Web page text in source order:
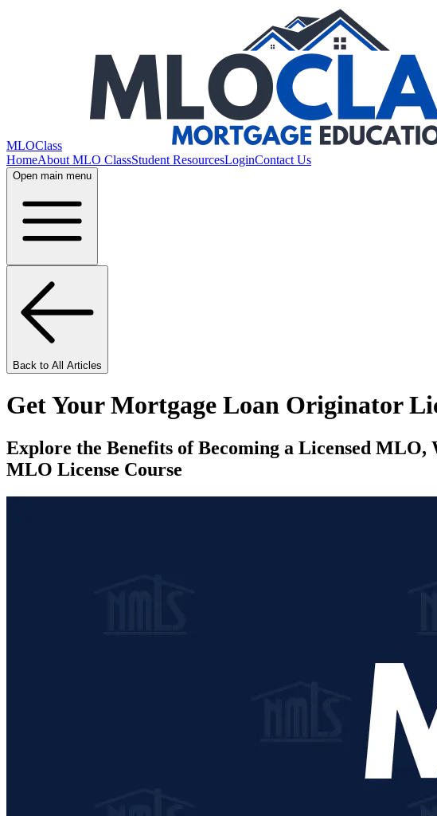
MLOClass
HomeAbout MLO ClassStudent ResourcesLoginContact Us
Open main menu
Back to All Articles
Get Your Mortgage Loan Originator
Explore the Benefits of Becoming a Licensed
MLO License Course